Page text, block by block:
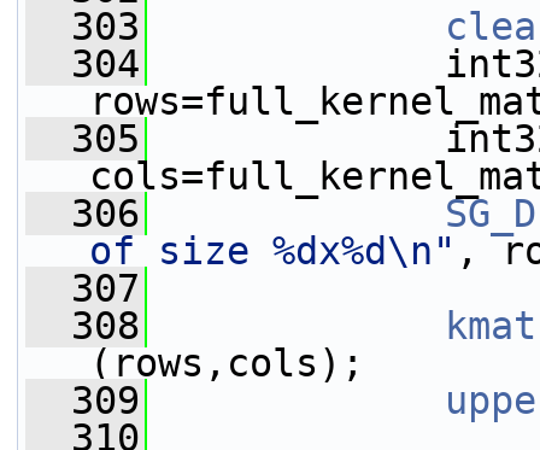
  303
  304
  305
  306
of size %dx%d\n" ,
  307
  308
(rows,cols);
  309
  310